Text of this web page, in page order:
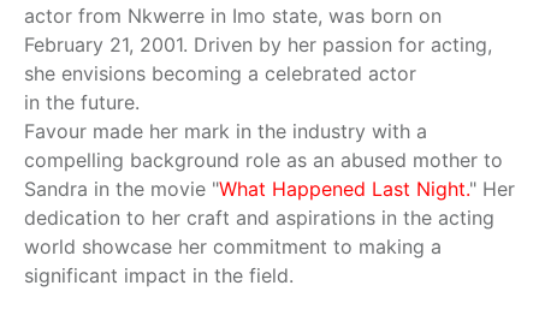
actor from Nkwerre in Imo state, was born on
February 21, 2001. Driven by her passion for acting,
she envisions becoming a celebrated actor
in the future.
Favour made her mark in the industry with a
compelling background role as an abused mother to
Sandra in the movie "What Happened Last Night." Her
dedication to her craft and aspirations in the acting
world showcase her commitment to making a
significant impact in the field.